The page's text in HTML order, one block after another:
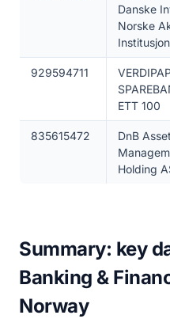
Danske
Norske
929594711
ETT 100
835615472
DnB Asset
Holding
Summary: key
Banking &
Norway